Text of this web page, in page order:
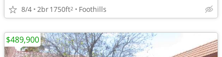
8/4 2br1750ft2 Foothills
$489,900